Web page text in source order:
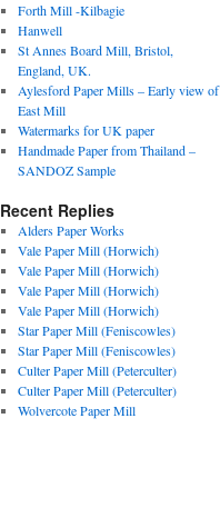
Forth Mill -Kilbagie
Hanwell
St Annes Board Mill, Bristol,
England, UK.
Aylesford Paper Mills – Early view of
East Mill
Watermarks for UK paper
Handmade Paper from Thailand –
SANDOZ Sample
Recent Replies
Alders Paper Works
Vale Paper Mill (Horwich)
Vale Paper Mill (Horwich)
Vale Paper Mill (Horwich)
Vale Paper Mill (Horwich)
Star Paper Mill (Feniscowles)
Star Paper Mill (Feniscowles)
Culter Paper Mill (Peterculter)
Culter Paper Mill (Peterculter)
Wolvercote Paper Mill